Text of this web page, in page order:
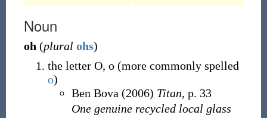
Noun
oh (plural ohs)
the letter O, o (more commonly spelled
o)
Ben Bova (2006) Titan, p. 33
One genuine recycled local glass